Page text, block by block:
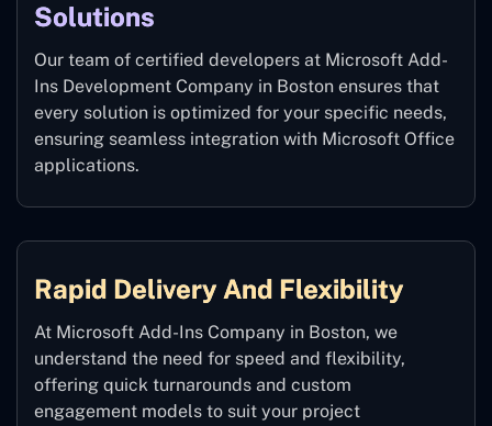
Solutions
Our team of certified developers at Microsoft Add-
Ins Development Company in Boston ensures that
every solution is optimized for your specific needs,
ensuring seamless integration with Microsoft Office
applications.
Rapid Delivery And Flexibility
At Microsoft Add-Ins Company in Boston, we
understand the need for speed and flexibility,
offering quick turnarounds and custom
engagement models to suit your project